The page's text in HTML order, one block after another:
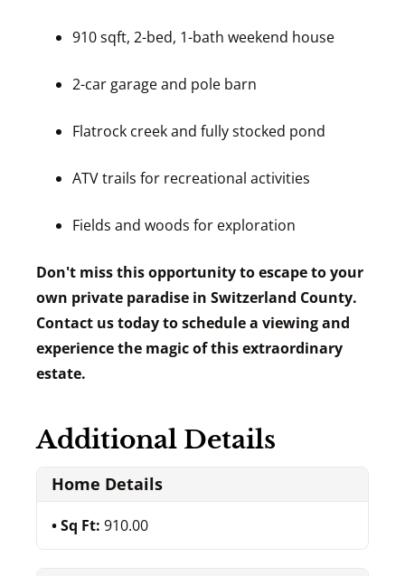
910 sqft, 2-bed, 1-bath weekend house
2-car garage and pole barn
Flatrock creek and fully stocked pond
ATV trails for recreational activities
Fields and woods for exploration
Don't miss this opportunity to escape to your
own private paradise in Switzerland County.
Contact us today to schedule a viewing and
experience the magic of this extraordinary
estate.
Additional Details
Home Details
Sq Ft: 910.00